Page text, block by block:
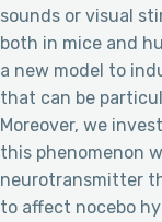
sounds or visual
both in mice and
a new model to
that can be
Moreover, we
this phenomenon
neurotransmitter
to affect nocebo